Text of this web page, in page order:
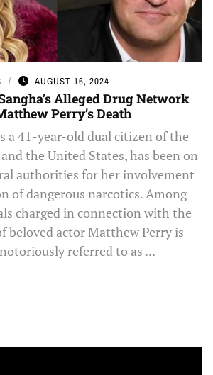
AUGUST 16, 2024
Alleged Drug Network
Perry’s Death
a 41-year-old dual citizen of the
the United States, has been on
authorities for her involvement
of dangerous narcotics. Among
charged in connection with the
beloved actor Matthew Perry is
referred to as ...